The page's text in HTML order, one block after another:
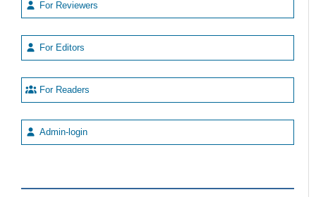
For Reviewers
For Editors
For Readers
Admin-login